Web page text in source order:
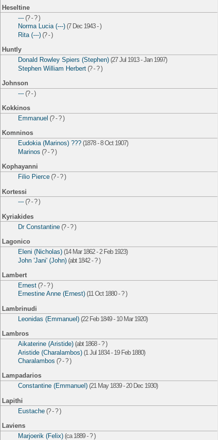
Heseltine
--- (? - ? )
Norma Lucia (---) (7 Dec 1943 - )
Rita (---) (? - )
Huntly
Donald Rowley Spiers (Stephen) (27 Jul 1913 - Jan 1997)
Stephen William Herbert (? - ? )
Johnson
--- (? - )
Kokkinos
Emmanuel (? - ? )
Komninos
Eudokia (Marinos) ??? (1878 - 8 Oct 1907)
Marinos (? - ? )
Kophayanni
Filio Pierce (? - ? )
Kortessi
--- (? - ? )
Kyriakides
Dr Constantine (? - ? )
Lagonico
Eleni (Nicholas) (14 Mar 1862 - 2 Feb 1923)
John 'Jani' (John) (abt 1842 - ? )
Lambert
Ernest (? - ? )
Ernestine Anne (Ernest) (11 Oct 1880 - ? )
Lambrinudi
Leonidas (Emmanuel) (22 Feb 1849 - 10 Mar 1920)
Lambros
Aikaterine (Aristide) (abt 1868 - ? )
Aristide (Charalambos) (1 Jul 1834 - 19 Feb 1880)
Charalambos (? - ? )
Lampadarios
Constantine (Emmanuel) (21 May 1839 - 20 Dec 1930)
Lapithi
Eustache (? - ? )
Laviens
Marjoerik (Felix) (ca 1889 - ? )